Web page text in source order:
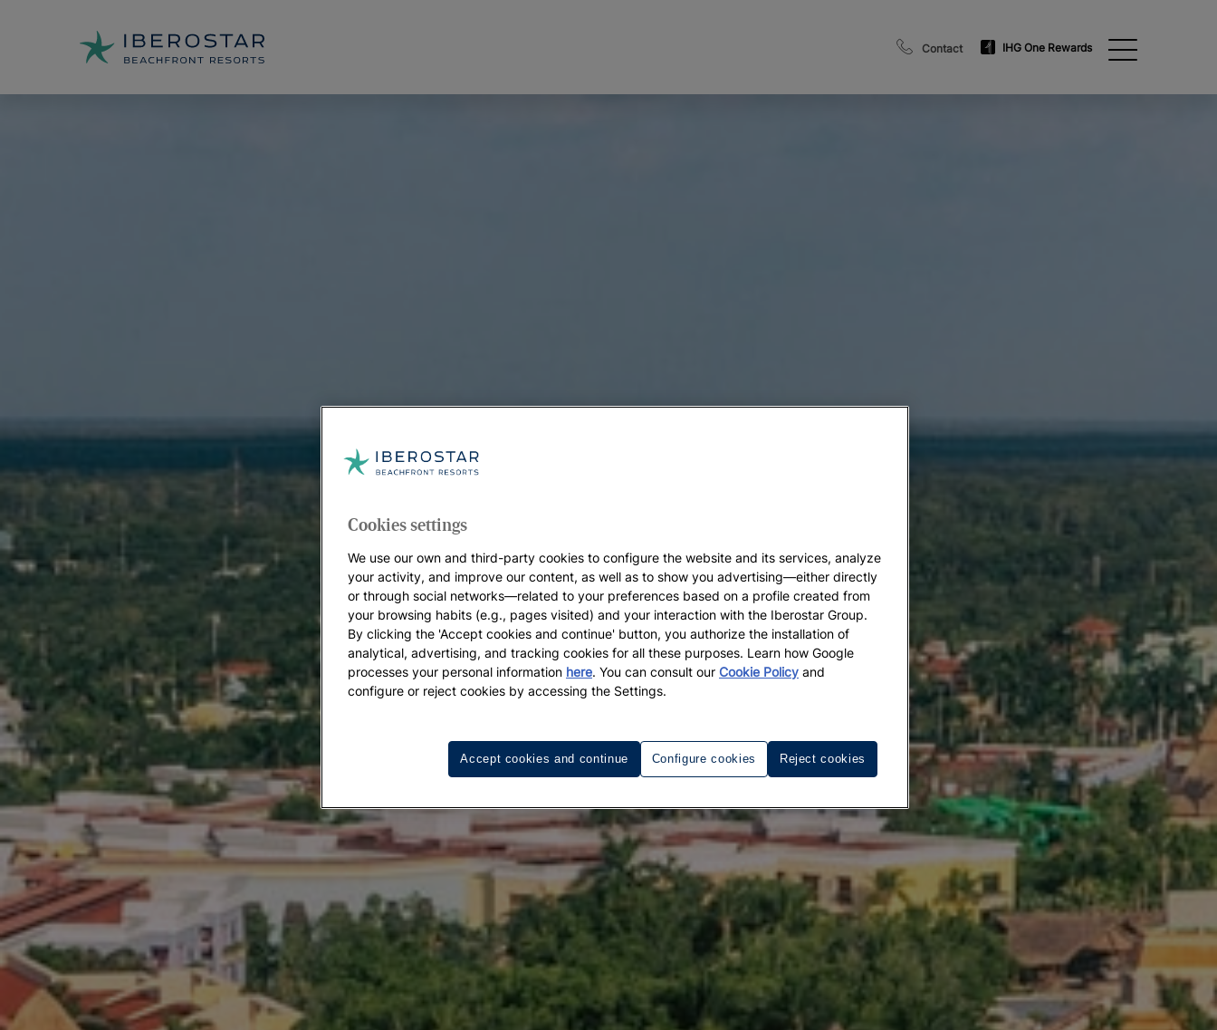
Contact IHG One Rewards
Cookies settings
We use our own and third-party cookies to configure the website and its services, analyze
your activity, and improve our content, as well as to show you advertising—either directly
or through social networks—related to your preferences based on a profile created from
your browsing habits (e.g., pages visited) and your interaction with the Iberostar Group.
By clicking the 'Accept cookies and continue' button, you authorize the installation of
analytical, advertising, and tracking cookies for all these purposes. Learn how Google
processes your personal information here. You can consult our Cookie Policy and
configure or reject cookies by accessing the Settings.
Configure cookies Reject cookies
Accept cookies and continue